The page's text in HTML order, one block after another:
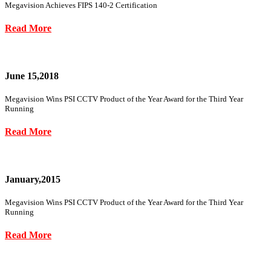
Megavision Achieves FIPS 140-2 Certification
Read More
June 15,2018
Megavision Wins PSI CCTV Product of the Year Award for the Third Year
Running
Read More
January,2015
Megavision Wins PSI CCTV Product of the Year Award for the Third Year
Running
Read More